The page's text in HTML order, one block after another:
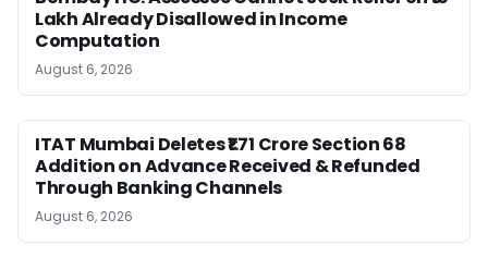
Lakh Already Disallowed in Income
Computation
August 6, 2026
ITAT Mumbai Deletes ₹1.71 Crore Section 68
Addition on Advance Received & Refunded
Through Banking Channels
August 6, 2026